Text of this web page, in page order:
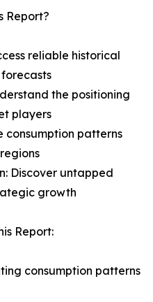
Report?
reliable historical
the positioning
players
consumption patterns
Discover untapped
growth
Report:
consumption patterns